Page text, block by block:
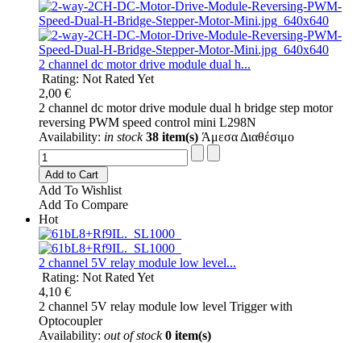
2 channel dc motor drive module dual h...
Rating: Not Rated Yet
2,00 €
2 channel dc motor drive module dual h bridge step motor
reversing PWM speed control mini L298N
Availability: in stock 38 item(s) Άμεσα Διαθέσιμο
Add to Cart
Add To Wishlist
Add To Compare
Hot
2 channel 5V relay module low level...
Rating: Not Rated Yet
4,10 €
2 channel 5V relay module low level Trigger with
Optocoupler
Availability: out of stock 0 item(s)